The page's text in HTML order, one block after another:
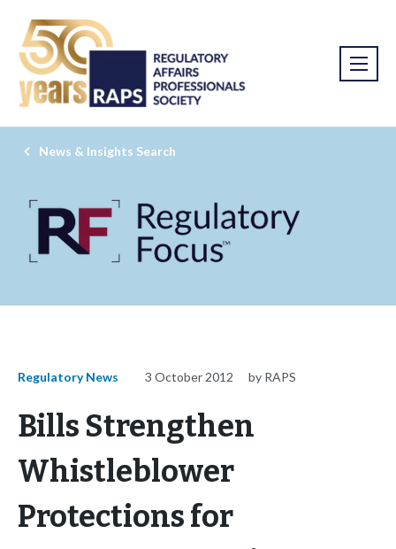
News & Insights Search
Regulatory News 3 October 2012 by RAPS
Bills Strengthen
Whistleblower
Protections for